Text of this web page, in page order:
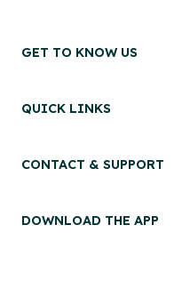
GET TO KNOW US
QUICK LINKS
CONTACT & SUPPORT
DOWNLOAD THE APP